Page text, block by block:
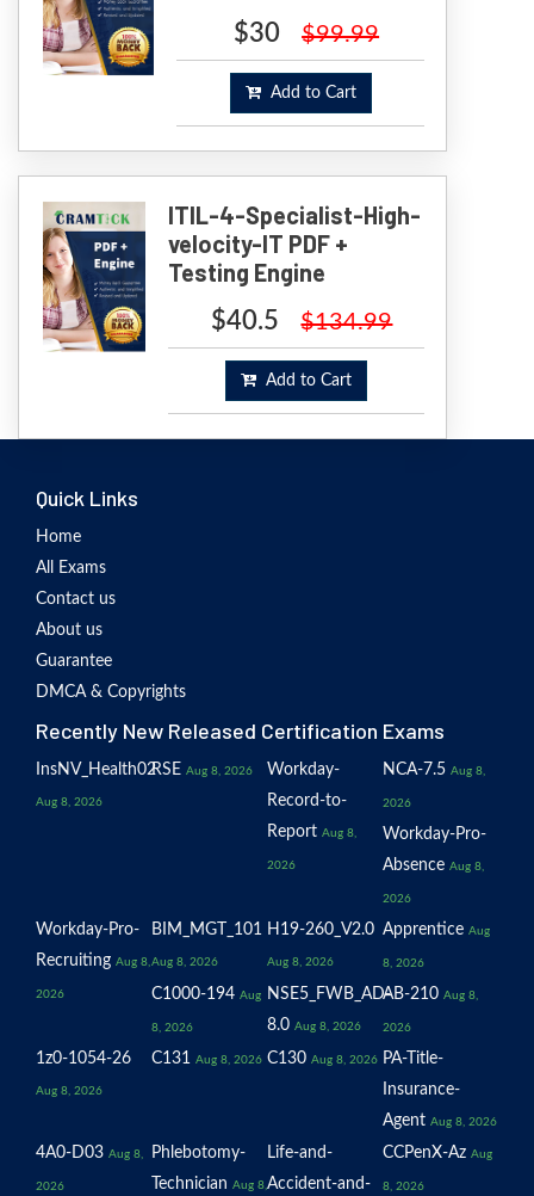
$30 $99.99
Add to Cart
ITIL-4-Specialist-High-
velocity-IT PDF +
Testing Engine
$40.5 $134.99
Add to Cart
Quick Links
Home
All Exams
Contact us
About us
Guarantee
DMCA & Copyrights
Recently New Released Certification Exams
InsNV_Health02
Aug 8, 2026
RSE Aug 8, 2026
Workday-
Record-to-
Report Aug 8,
2026
NCA-7.5 Aug 8,
2026
Workday-Pro-
Absence Aug 8,
2026
Workday-Pro-
Recruiting Aug 8,
2026
BIM_MGT_101
Aug 8, 2026
H19-260_V2.0
Aug 8, 2026
Apprentice Aug
8, 2026
C1000-194 Aug
8, 2026
NSE5_FWB_AD-
8.0 Aug 8, 2026
AB-210 Aug 8,
2026
1z0-1054-26
Aug 8, 2026
C131 Aug 8, 2026 C130 Aug 8, 2026 PA-Title-
Insurance-
Agent Aug 8, 2026
4A0-D03 Aug 8,
2026
Phlebotomy-
Technician Aug 8,
Life-and-
Accident-and-
CCPenX-Az Aug
8, 2026